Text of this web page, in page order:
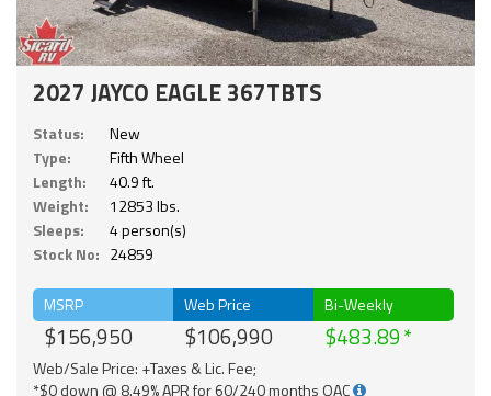
2027 JAYCO EAGLE 367TBTS
Status:
New
Type:
Fifth Wheel
Length:
40.9 ft.
Weight:
12853 lbs.
Sleeps:
4 person(s)
Stock No: 24859
MSRP
$156,950
Web Price
$106,990
Bi-Weekly
$483.89
Web/Sale Price: +Taxes & Lic. Fee;
*$0 down @ 8.49% APR for 60/240 months OAC